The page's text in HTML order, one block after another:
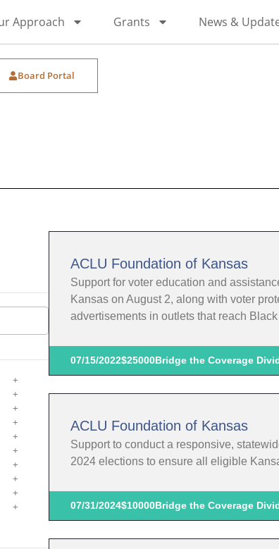
Approach Grants News &
Board Portal
ACLU Foundation of Kansas
Support for voter education and
Kansas on August 2, along with voter
advertisements in outlets that reach
07/15/2022$25000Bridge the Coverage
ACLU Foundation of Kansas
Support to conduct a responsive,
2024 elections to ensure all eligible
07/31/2024$10000Bridge the Coverage